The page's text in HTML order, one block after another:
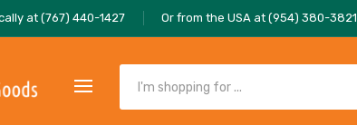
at (767) 440-1427 Or from the USA at (954) 380-3821